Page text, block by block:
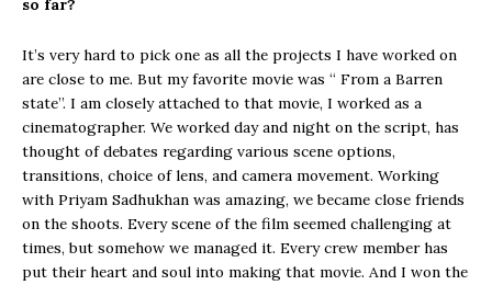
so far?
It’s very hard to pick one as all the projects I have worked on
are close to me. But my favorite movie was “ From a Barren
state”. I am closely attached to that movie, I worked as a
cinematographer. We worked day and night on the script, has
thought of debates regarding various scene options,
transitions, choice of lens, and camera movement. Working
with Priyam Sadhukhan was amazing, we became close friends
on the shoots. Every scene of the film seemed challenging at
times, but somehow we managed it. Every crew member has
put their heart and soul into making that movie. And I won the